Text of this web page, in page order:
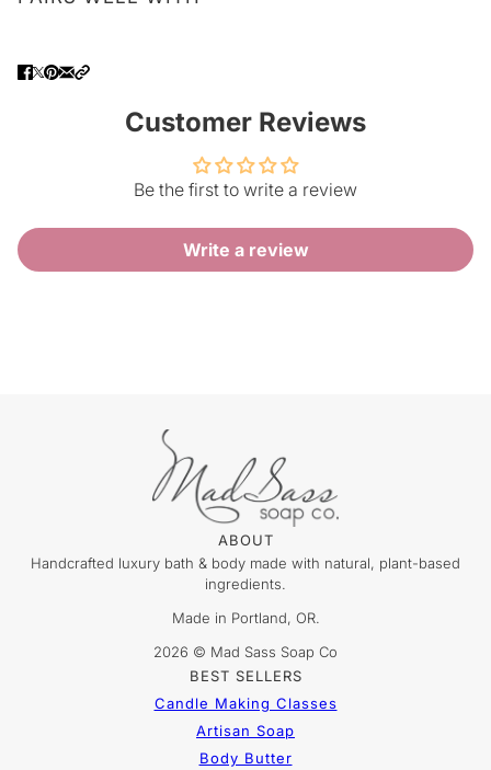
Customer Reviews
Be the first to write a review
Write a review
ABOUT
Handcrafted luxury bath & body made with natural, plant-based
ingredients.
Made in Portland, OR.
2026 © Mad Sass Soap Co
BEST SELLERS
Candle Making Classes
Artisan Soap
Body Butter